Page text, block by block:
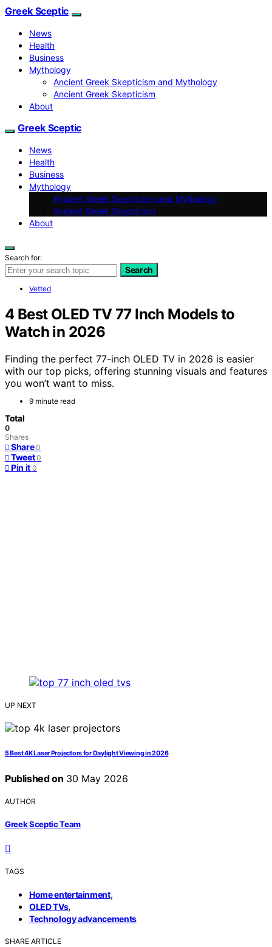
Greek Sceptic
News
Health
Business
Mythology
Ancient Greek Skepticism and Mythology
Ancient Greek Skepticism
About
Greek Sceptic
News
Health
Business
Mythology
Ancient Greek Skepticism and Mythology
Ancient Greek Skepticism
About
Search for:
Search
Vetted
4 Best OLED TV 77 Inch Models to
Watch in 2026
Finding the perfect 77-inch OLED TV in 2026 is easier
with our top picks, offering stunning visuals and features
you won’t want to miss.
9 minute read
Total
0
Shares
Share 0
Tweet 0
Pin it 0
UP NEXT
5 Best 4K Laser Projectors for Daylight Viewing in 2026
Published on 30 May 2026
AUTHOR
Greek Sceptic Team
TAGS
Home entertainment,
OLED TVs,
Technology advancements
SHARE ARTICLE